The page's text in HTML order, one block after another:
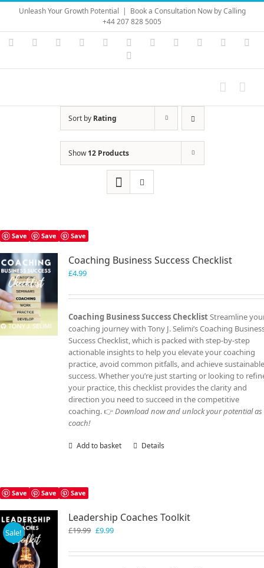
Skip
content
Unleash Your Growth Potential | Book a Consultation Now by Calling
+44 207 828 5005
Instagram
YouTubeFacebook LinkedIn Vimeo Skype PayPal
Sort by Rating
Show12 Products
Save Save Save
Coaching Business Success Checklist
£4.99
Coaching Business Success ChecklistStreamline
coaching journey with Tony J. Selimi’s Coaching
Success Checklist, which is packed with step-by-step
actionable insights to help you elevate your coaching
practice, avoid common pitfalls, and achieve
success. Whether you’re just starting or looking to
your practice, this checklist provides the clarity and
direction you need to succeed in the competitive
coaching. 👉Download now and unlock your potential as
coach!
Add to basket Details
Save Save Save
Sale!
Leadership Coaches Toolkit
£19.99 Original
was:
£9.99Current
is: